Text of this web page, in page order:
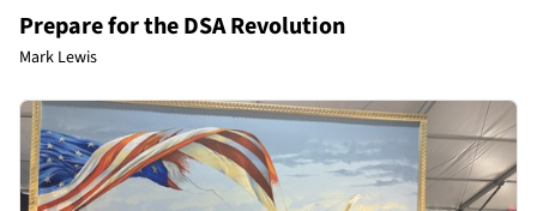
Prepare for the DSA Revolution
Mark Lewis